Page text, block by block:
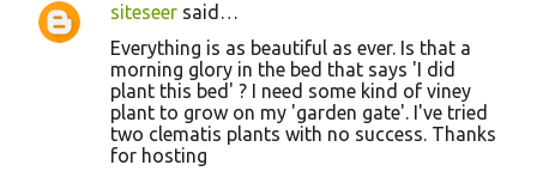
C
siteseer said…
Everything is as beautiful as ever. Is that a
morning glory in the bed that says 'I did
plant this bed' ? I need some kind of viney
plant to grow on my 'garden gate'. I've tried
two clematis plants with no success. Thanks
for hosting